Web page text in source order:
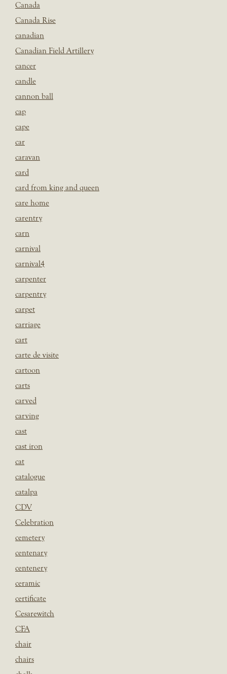
Canada
Canada Rise
canadian
Canadian Field Artillery
cancer
candle
cannon ball
cap
cape
car
caravan
card
card from king and queen
care home
carentry
carn
carnival
carnival4
carpenter
carpentry
carpet
carriage
cart
carte de visite
cartoon
carts
carved
carving
cast
cast iron
cat
catalogue
catalpa
CDV
Celebration
cemetery
centenary
centenery
ceramic
certificate
Cesarewitch
CFA
chair
chairs